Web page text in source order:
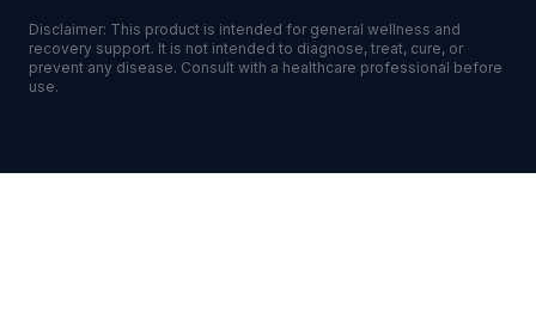
Disclaimer: This product is intended for general wellness and
recovery support. It is not intended to diagnose, treat, cure, or
prevent any disease. Consult with a healthcare professional before
use.